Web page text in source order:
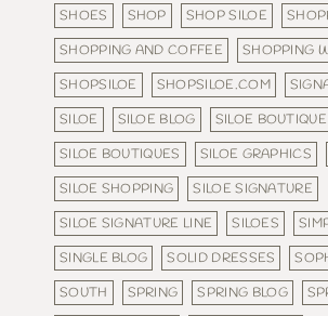
SHOES
SHOP SHOP SILOE
SHOPPING AND COFFEE
SHOPPING
SHOPSILOE
SHOPSILOE.COM
SILOE
SILOE BLOG
SILOE BOUTIQUE
SILOE BOUTIQUES
SILOE GRAPHICS
SILOE SHOPPING
SILOE SIGNATURE
SILOE SIGNATURE LINE
SILOES
SINGLE BLOG
SOLID DRESSES
SOUTH
SPRING SPRING BLOG